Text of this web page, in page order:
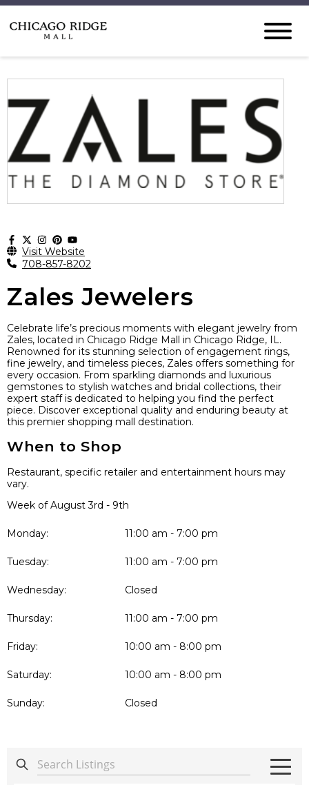
Visit Website
708-857-8202
Zales Jewelers
Celebrate life’s precious moments with elegant jewelry from
Zales, located in Chicago Ridge Mall in Chicago Ridge, IL.
Renowned for its stunning selection of engagement rings,
fine jewelry, and timeless pieces, Zales offers something for
every occasion. From sparkling diamonds and luxurious
gemstones to stylish watches and bridal collections, their
expert staff is dedicated to helping you find the perfect
piece. Discover exceptional quality and enduring beauty at
this premier shopping mall destination.
When to Shop
Restaurant, specific retailer and entertainment hours may
vary.
Week of August 3rd - 9th
Monday: 11:00 am - 7:00 pm
Tuesday: 11:00 am - 7:00 pm
Wednesday: Closed
Thursday: 11:00 am - 7:00 pm
Friday: 10:00 am - 8:00 pm
Saturday: 10:00 am - 8:00 pm
Sunday: Closed